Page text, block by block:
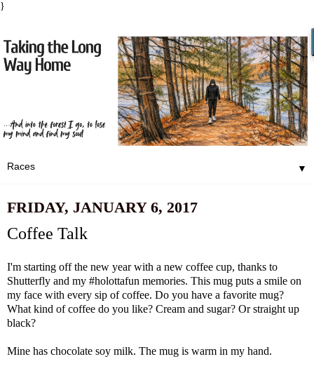
}
▼
FRIDAY, JANUARY 6, 2017
Coffee Talk
I'm starting off the new year with a new coffee cup, thanks to
Shutterfly and my #holottafun memories. This mug puts a smile on
my face with every sip of coffee. Do you have a favorite mug?
What kind of coffee do you like? Cream and sugar? Or straight up
black?
Mine has chocolate soy milk. The mug is warm in my hand.